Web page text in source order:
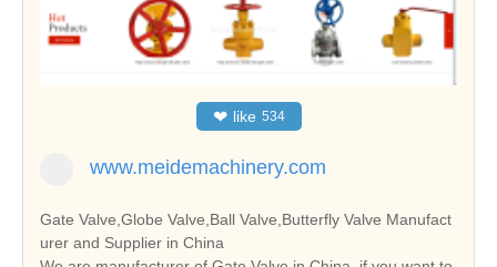
❤ like 534
www.meidemachinery.com
Gate Valve,Globe Valve,Ball Valve,Butterfly Valve Manufact
urer and Supplier in China